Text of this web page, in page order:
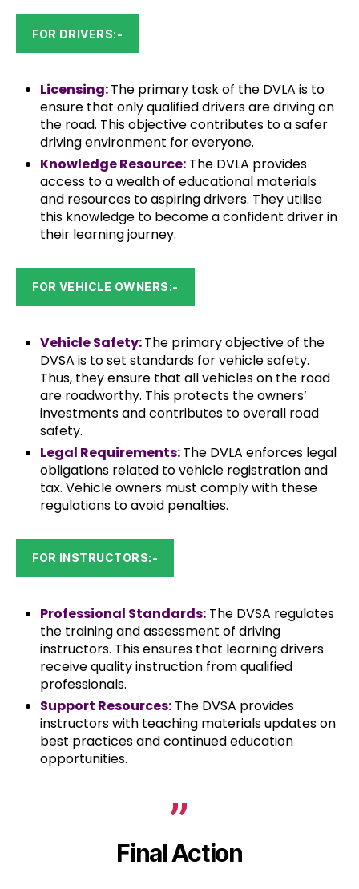
FOR DRIVERS:-
Licensing:The primary task of the DVLA is to
ensure that only qualified drivers are driving on
the road. This objective contributes to a safer
driving environment for everyone.
Knowledge Resource: The DVLA provides
access to a wealth of educational materials
and resources to aspiring drivers. They utilise
this knowledge to become a confident driver in
their learning journey.
FOR VEHICLE OWNERS:-
Vehicle Safety:The primary objective of the
DVSA is to set standards for vehicle safety.
Thus, they ensure that all vehicles on the road
are roadworthy. This protects the owners’
investments and contributes to overall road
safety.
Legal Requirements:The DVLA enforces legal
obligations related to vehicle registration and
tax. Vehicle owners must comply with these
regulations to avoid penalties.
FOR INSTRUCTORS:-
Professional Standards: The DVSA regulates
the training and assessment of driving
instructors. This ensures that learning drivers
receive quality instruction from qualified
professionals.
Support Resources: The DVSA provides
instructors with teaching materials updates on
best practices and continued education
opportunities.
Final Action